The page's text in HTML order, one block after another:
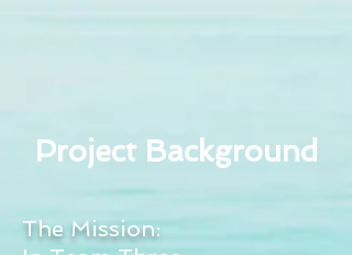
Project Background
The Mission: